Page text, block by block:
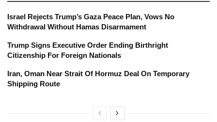
Israel Rejects Trump’s Gaza Peace Plan, Vows No
Withdrawal Without Hamas Disarmament
Trump Signs Executive Order Ending Birthright
Citizenship For Foreign Nationals
Iran, Oman Near Strait Of Hormuz Deal On Temporary
Shipping Route